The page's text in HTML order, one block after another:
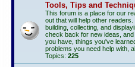
Tools, Tips and
This forum is a place for our
out that will help other
building, collecting, and
check back for new ideas,
you have, things you've
problems you need help with,
Topics: 225